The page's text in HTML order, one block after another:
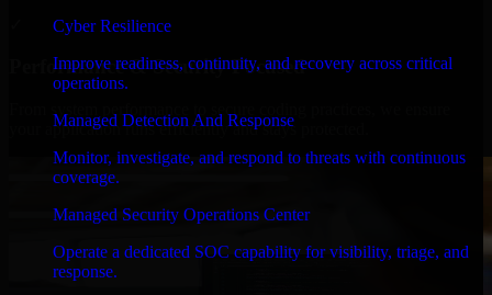
Cyber Resilience
Improve readiness, continuity, and recovery across critical
operations.
Managed Detection And Response
Monitor, investigate, and respond to threats with continuous
coverage.
Managed Security Operations Center
Operate a dedicated SOC capability for visibility, triage, and
response.
Performance & Security Focused
your application runs efficiently and stays protected.